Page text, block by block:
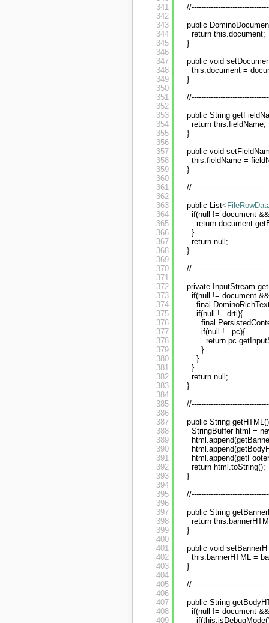
341
342
343
344
345
346
347
348
349
350
351
352
353
354
355
356
357
358
359
360
361
362
363
364
365
366
367
368
369
370
371
372
373
374
375
376
377
378
379
380
381
382
383
384
385
386
387
388
389
390
391
392
393
394
395
396
397
398
399
400
401
402
403
404
405
406
407
408
409
public
return this.document;
}
public void
this.document =
}
public String
return this.fieldName;
}
public void
this.fieldName =
}
public List
if(null != document
return
}
return null;
}
private InputStream
if(null != document
final
if(null != drti){
final
if(null != pc){
return
}
}
}
return null;
}
public String
StringBuffer html =
return html.toString();
}
public String
return
}
public void
this.bannerHTML =
}
public String
if(null != document